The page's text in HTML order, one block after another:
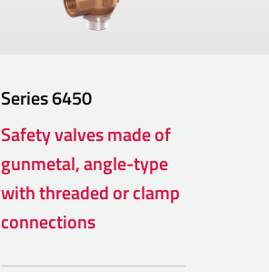
Series6450
Safety valves made of
gunmetal, angle-type
with threaded or clamp
connections